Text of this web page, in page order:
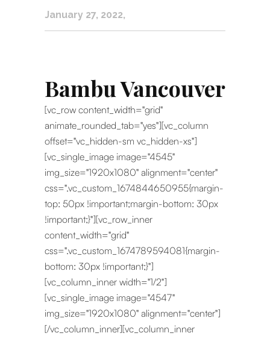
January 27, 2022
Bambu Vancouver
[vc_row content_width="grid"
animate_rounded_tab="yes"][vc_column
offset="vc_hidden-sm vc_hidden-xs"]
[vc_single_image image="4545"
img_size="1920x1080" alignment="center"
css=".vc_custom_1674844650955{margin-
top: 50px !important;margin-bottom: 30px
!important;}"][vc_row_inner
content_width="grid"
css=".vc_custom_1674789594081{margin-
bottom: 30px !important;}"]
[vc_column_inner width="1/2"]
[vc_single_image image="4547"
img_size="1920x1080" alignment="center"]
[/vc_column_inner][vc_column_inner